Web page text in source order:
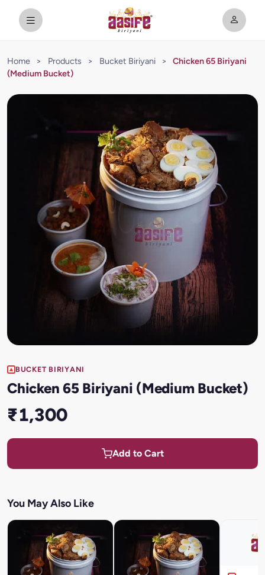
Home > Products > Bucket Biriyani >
Chicken 65 Biriyani
(Medium Bucket)
BUCKET BIRIYANI
Chicken 65 Biriyani (Medium Bucket)
₹1,300
Add to Cart
You May Also Like